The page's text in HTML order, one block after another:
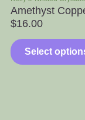
Amethyst
$16.00
Select